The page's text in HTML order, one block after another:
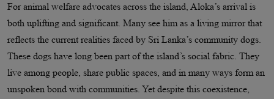
For animal welfare advocates across the island, Aloka’s arrival is
both uplifting and significant. Many see him as a living mirror that
reflects the current realities faced by Sri Lanka’s community dogs.
These dogs have long been part of the island’s social fabric. They
live among people, share public spaces, and in many ways form an
unspoken bond with communities. Yet despite this coexistence,